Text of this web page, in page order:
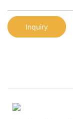
Inquiry